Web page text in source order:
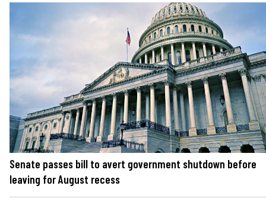
Senate passes bill to avert government shutdown before
leaving for August recess